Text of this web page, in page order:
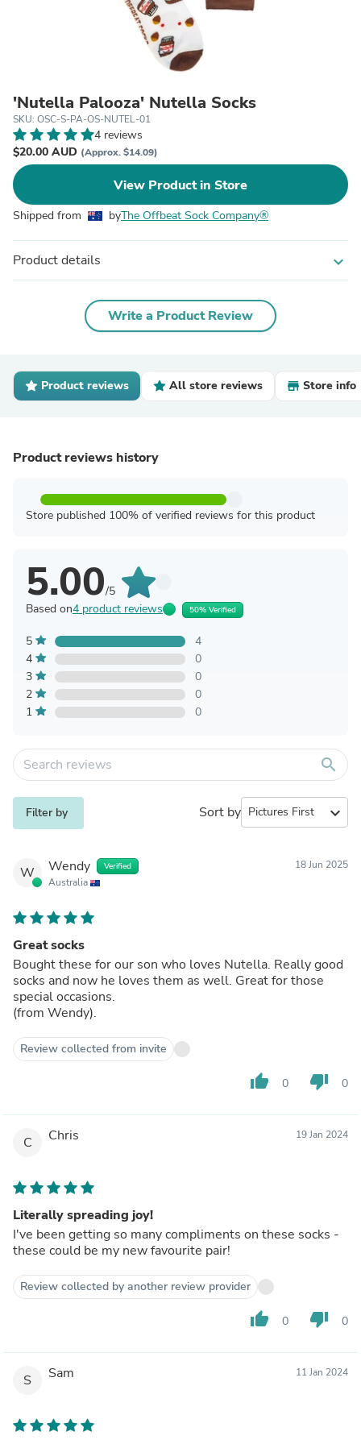
'Nutella Palooza' Nutella Socks
SKU: OSC-S-PA-OS-NUTEL-01
4 reviews
$20.00 AUD (Approx. $14.09)
View Product in Store
Shipped from byThe Offbeat Sock Company®
Product details expand_more
Write a Product Review
Product reviews All store reviews Store info
Product reviews history
Store published 100% of verified reviews for this product
5.00/5
Based on4 product reviews 50% Verified
5
4
4
0
3
0
2
0
1
0
search
Filter by Sort by expand_more
W Wendy Verified
Australia
18 Jun 2025
Great socks
Bought these for our son who loves Nutella. Really good
socks and now he loves them as well. Great for those
special occasions.
(from Wendy).
Review collected from invite
thumb_up 0 thumb_down 0
C Chris 19 Jan 2024
Literally spreading joy!
I've been getting so many compliments on these socks -
these could be my new favourite pair!
Review collected by another review provider
thumb_up 0 thumb_down 0
S Sam 11 Jan 2024